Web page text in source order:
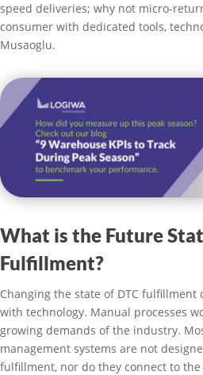
speed deliveries; why not micro-
consumer with dedicated tools,
Musaoglu.
What is the Future
Fulfillment?
Changing the state of DTC fulfillment
with technology. Manual processes
growing demands of the industry.
management systems are not
fulfillment, nor do they connect to